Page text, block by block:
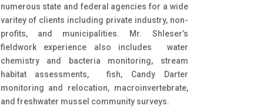
numerous state and federal agencies for a wide
varitey of clients including private industry, non-
profits, and municipalities. Mr. Shleser’s
fieldwork experience also includes water
chemistry and bacteria monitoring, stream
habitat assessments, fish, Candy Darter
monitoring and relocation, macroinvertebrate,
and freshwater mussel community surveys.